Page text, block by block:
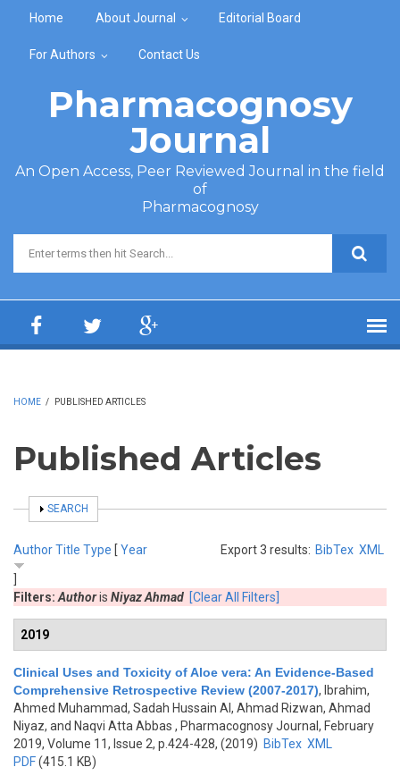
Home About Journal Editorial Board
For Authors Contact Us
Pharmacognosy
Journal
An Open Access, Peer Reviewed Journal in the field
of
Pharmacognosy
Search form
HOME / PUBLISHED ARTICLES
Published Articles
SHOW
SEARCH
Export 3 results: BibTex XML
AuthorTitle Type [ Year
Filters: Authoris Niyaz Ahmad [Clear All Filters]
2019
Clinical Uses and Toxicity of Aloe vera: An Evidence-Based
Comprehensive Retrospective Review (2007-2017), Ibrahim,
Ahmed Muhammad, Sadah Hussain Al, Ahmad Rizwan, Ahmad
Niyaz, and Naqvi Atta Abbas , Pharmacognosy Journal, February
2019, Volume 11, Issue 2, p.424-428, (2019) BibTex XML
PDF(415.1 KB)